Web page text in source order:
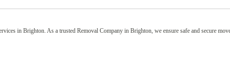
in Brighton. As a trusted Removal Company in Brighton, we ensure safe and secure